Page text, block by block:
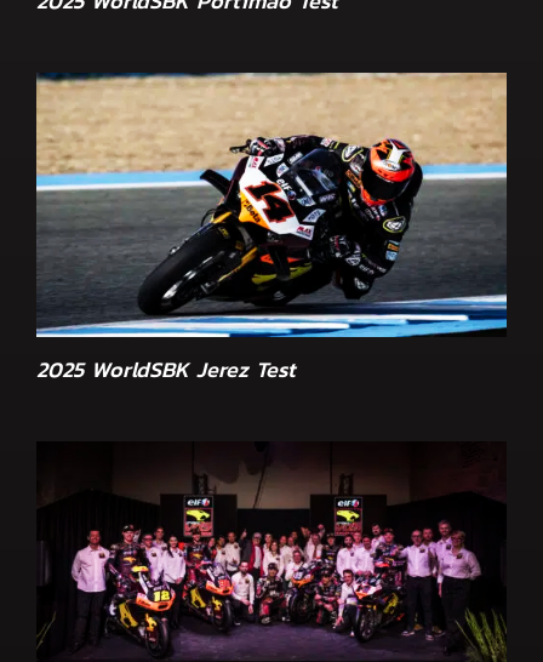
2025 WorldSBK Jerez Test